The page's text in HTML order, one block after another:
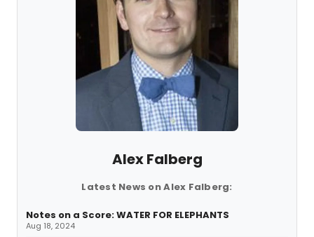
Alex Falberg
Latest News on Alex Falberg:
Notes on a Score: WATER FOR ELEPHANTS
Aug 18, 2024